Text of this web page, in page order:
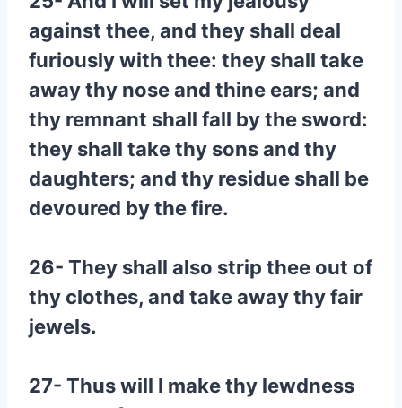
against thee, and they shall deal
furiously with thee: they shall take
away thy nose and thine ears; and
thy remnant shall fall by the sword:
they shall take thy sons and thy
daughters; and thy residue shall be
devoured by the fire.
26- They shall also strip thee out of
thy clothes, and take away thy fair
jewels.
27- Thus will I make thy lewdness